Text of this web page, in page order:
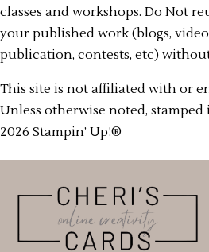
classes and workshops. Do Not
your published work (blogs,
publication, contests, etc)
This site is not affiliated with or
Unless otherwise noted, stamped
2026 Stampin’ Up!®